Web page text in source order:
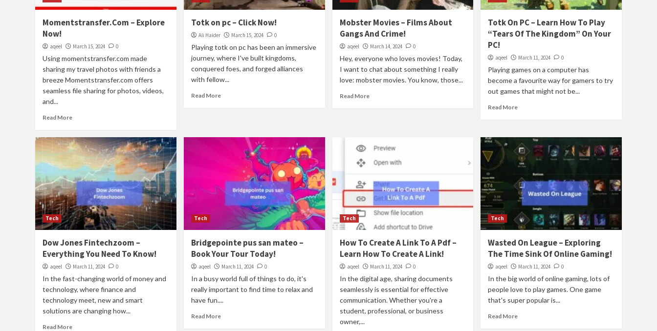
Momentstransfer.Com – Explore
Now!
aqeel March 15, 2024 0
Using momentstransfer.com made
sharing my travel photos with friends a
breeze Momentstransfer.com offers
seamless file sharing for photos, videos,
and...
Read More
Totk on pc – Click Now!
Ali Haider March 15, 2024 0
Playing totk on pc has been an immersive
journey, where I've built kingdoms,
conquered foes, and forged alliances
with fellow...
Read More
Mobster Movies – Films About
Gangs And Crime!
aqeel March 14, 2024 0
Hey, everyone who loves movies! Today,
I want to chat about something I really
love: mobster movies. You know, those...
Read More
Totk On PC – Learn How To Play
“Tears Of The Kingdom” On Your
PC!
aqeel March 11, 2024 0
Playing games on a computer has
become a favourite way for gamers to try
out games that might not be...
Read More
Tech
Dow Jones Fintechzoom –
Everything You Need To Know!
aqeel March 11, 2024 0
In the fast-changing world of money and
technology, where finance and
technology meet, new and smart
solutions are changing how...
Read More
Tech
Bridgepointe pus san mateo –
Book Your Tour Today!
aqeel March 11, 2024 0
In a busy world full of things to do, it's
really important to find time to relax and
have fun....
Read More
Tech
How To Create A Link To A Pdf –
Learn How To Create A Link!
aqeel March 11, 2024 0
In the digital age, sharing documents
seamlessly is essential for effective
communication. Whether you're a
student, professional, or business
owner,...
Tech
Wasted On League – Exploring
The Time Sink Of Online Gaming!
aqeel March 11, 2024 0
In the big world of online gaming, lots of
people love to play games. One game
that's super popular is...
Read More